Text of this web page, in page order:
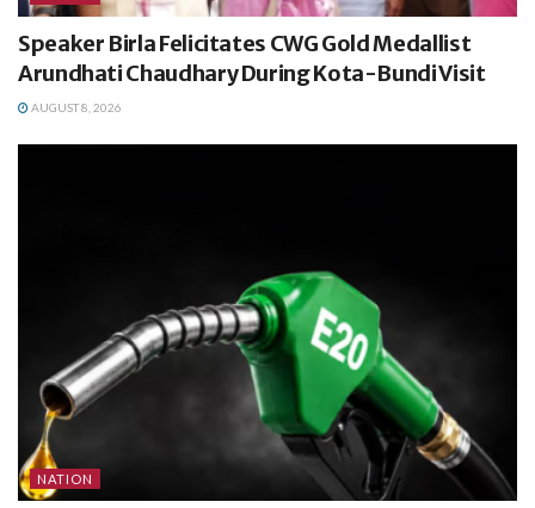
Speaker Birla Felicitates CWG Gold Medallist
Arundhati Chaudhary During Kota-Bundi Visit
AUGUST 8, 2026
NATION